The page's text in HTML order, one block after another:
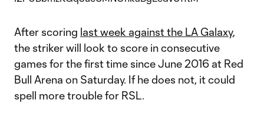
After scoring last week against the LA Galaxy,
the striker will look to score in consecutive
games for the first time since June 2016 at Red
Bull Arena on Saturday. If he does not, it could
spell more trouble for RSL.